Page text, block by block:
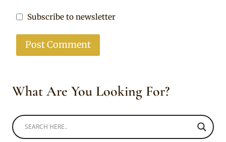
Subscribe to newsletter
What Are You Looking For?